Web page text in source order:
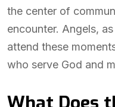
the center of
encounter. Angels,
attend these
who serve God and